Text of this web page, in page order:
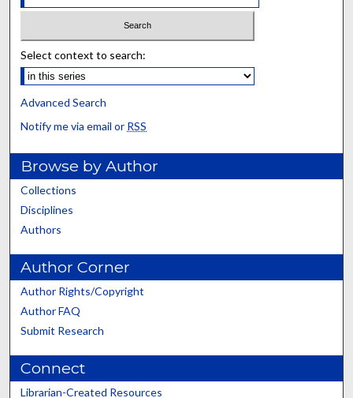
Select context to search:
Advanced Search
Notify me via email or RSS
Browse by Author
Collections
Disciplines
Authors
Author Corner
Author Rights/Copyright
Author FAQ
Submit Research
Connect
Librarian-Created Resources